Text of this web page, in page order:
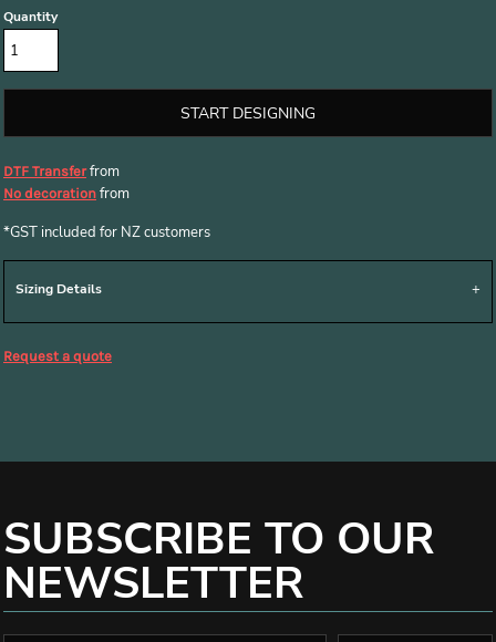
Quantity
START DESIGNING
DTF Transferfrom
No decoration from
*GST included for NZ customers
Sizing Details
Request a quote
SUBSCRIBE TO OUR
NEWSLETTER